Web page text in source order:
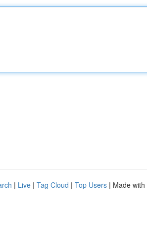
| Live | Tag Cloud | Top Users | Made with